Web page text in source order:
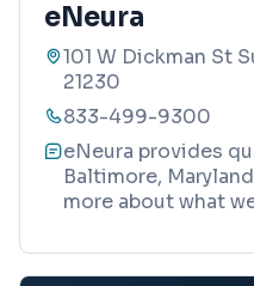
eNeura
101 W Dickman St
21230
833-499-9300
eNeura provides
Baltimore,
more about what